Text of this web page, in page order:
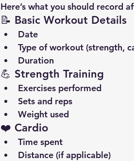
Here’s what you should record
📝 Basic Workout Details
Date
Type of workout (strength,
Duration
💪 Strength Training
Exercises performed
Sets and reps
Weight used
❤️ Cardio
Time spent
Distance (if applicable)